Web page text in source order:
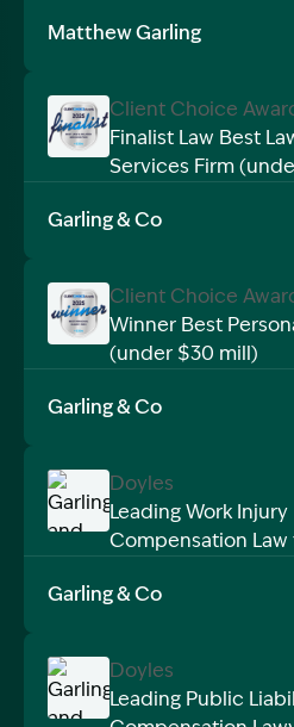
Matthew Garling
Image Description: Garling
Client Choice
Finalist Law Best
Services Firm
Garling & Co
Image Description: Garling
Client Choice
Winner Best
(under $30 mill)
Garling & Co
Image Description: Garling
Doyles
Leading Work Injury
Compensation Law
Garling & Co
Doyles
Leading Public